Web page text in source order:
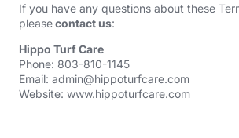
If you have any questions about these
pleasecontact us:
Hippo Turf Care
Phone: 803-810-1145
Email: admin@hippoturfcare.com
Website: www.hippoturfcare.com